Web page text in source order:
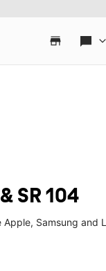
SR 104
Samsung and